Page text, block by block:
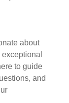
about
to guide
and